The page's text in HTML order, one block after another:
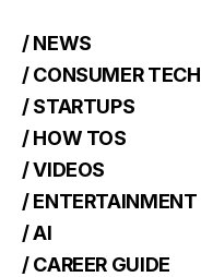
/ NEWS
/ CONSUMER TECH
/ STARTUPS
/ HOW TOS
/ VIDEOS
/ ENTERTAINMENT
/ AI
/ CAREER GUIDE